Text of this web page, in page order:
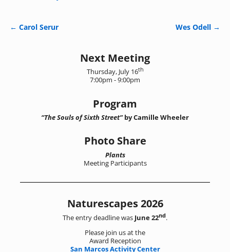
← Carol Serur Wes Odell →
Next Meeting
Thursday, July 16th
7:00pm - 9:00pm
Program
“The Souls of Sixth Street”by Camille Wheeler
Photo Share
Plants
Meeting Participants
Naturescapes 2026
The entry deadline was June 22nd.
Please join us at the
Award Reception
San Marcos Activity Center